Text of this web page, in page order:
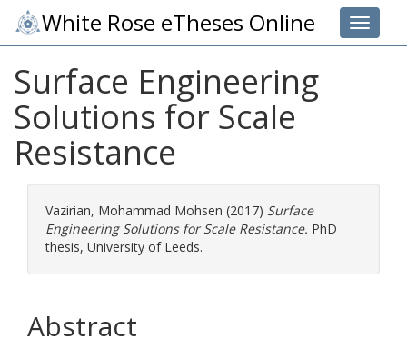
Toggle
White Rose eTheses Online
Surface Engineering
Solutions for Scale
Resistance
Vazirian, Mohammad Mohsen (2017) Surface
Engineering Solutions for Scale Resistance. PhD
thesis, University of Leeds.
Abstract